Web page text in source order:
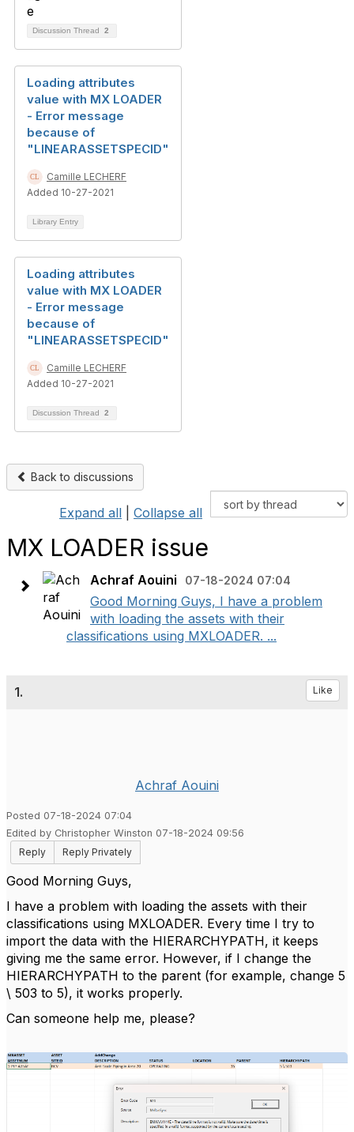
Discussion Thread 2
Loading attributes
value with MX LOADER
- Error message
because of
"LINEARASSETSPECID"
Camille LECHERF
Added 10-27-2021
Library Entry
Loading attributes
value with MX LOADER
- Error message
because of
"LINEARASSETSPECID"
Camille LECHERF
Added 10-27-2021
Discussion Thread 2
Back to discussions
Expand all Collapse all
MX LOADER issue
Achraf Aouini 07-18-2024 07:04
Good Morning Guys, I have a problem
with loading the assets with their
classifications using MXLOADER. ...
1. Like
Achraf Aouini
Posted 07-18-2024 07:04
Edited by Christopher Winston 07-18-2024 09:56
Reply
Reply Privately
Good Morning Guys,
I have a problem with loading the assets with their
classifications using MXLOADER. Every time I try to
import the data with the HIERARCHYPATH, it keeps
giving me the same error. However, if I change the
HIERARCHYPATH to the parent (for example, change 5
\ 503 to 5), it works properly.
Can someone help me, please?